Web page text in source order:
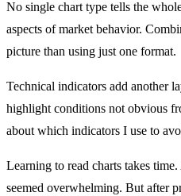
No single chart type tells the
aspects of market behavior.
picture than using just one format.
Technical indicators add another
highlight conditions not obvious
about which indicators I use to
Learning to read charts takes
seemed overwhelming. But after